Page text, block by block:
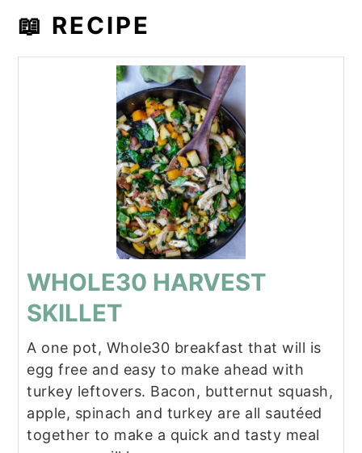
📖 RECIPE
WHOLE30 HARVEST
SKILLET
A one pot, Whole30 breakfast that will is
egg free and easy to make ahead with
turkey leftovers. Bacon, butternut squash,
apple, spinach and turkey are all sautéed
together to make a quick and tasty meal